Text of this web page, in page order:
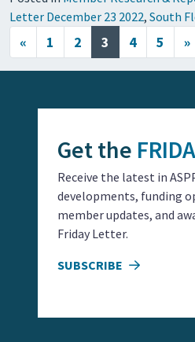
Letter December 23 2022, South
Posts navigation
« 1 2 3 4 5 »
Get the
Receive the latest in
developments, funding
member updates, and
Friday Letter.
SUBSCRIBE